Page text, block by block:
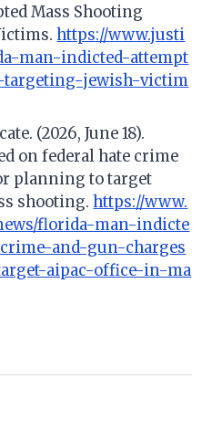
Mass Shooting
https://www.justi
man-indicted-attempt
targeting-jewish-victim
(2026, June 18).
on federal hate crime
planning to target
shooting. https://www.
florida-man-indicte
and-gun-charges
aipac-office-in-ma